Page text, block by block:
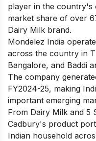
player in the country's
market share of over
Dairy Milk brand.
Mondelez India
across the country in
Bangalore, and Baddi
The company
FY2024-25, making
important emerging
From Dairy Milk and 5
Cadbury's product
Indian household